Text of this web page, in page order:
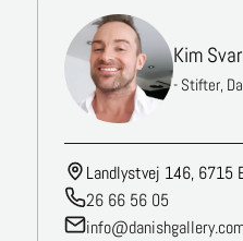
Kim
- Stifter,
Landlystvej 146, 6715
26 66 56 05